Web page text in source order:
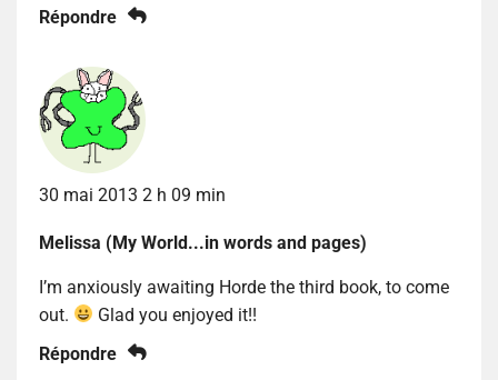
Répondre
30 mai 2013 2 h 09 min
Melissa (My World...in words and pages)
I’m anxiously awaiting Horde the third book, to come
out.
Glad you enjoyed it!!
Répondre